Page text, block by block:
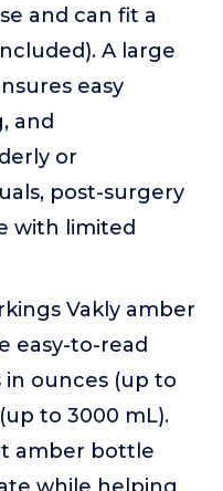
and can fit a
A large
easy
and
or
post-surgery
with limited
Vakly amber
easy-to-read
ounces (up to
to 3000 mL).
amber bottle